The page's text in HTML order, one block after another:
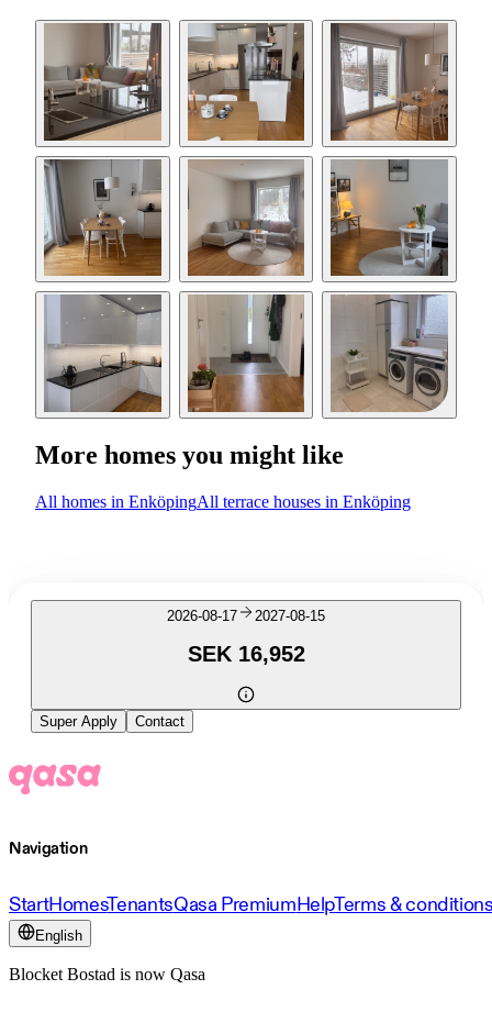
More homes you might like
All homes in EnköpingAll terrace houses in Enköping
2026-08-17 2027-08-15
SEK 16,952
Super Apply Contact
Navigation
StartHomesTenantsQasa PremiumHelpTerms &
English
Blocket Bostad is now Qasa